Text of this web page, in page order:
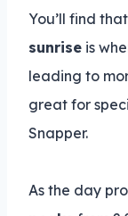
You’ll find that
sunrise is
leading to
great for
Snapper.
As the day